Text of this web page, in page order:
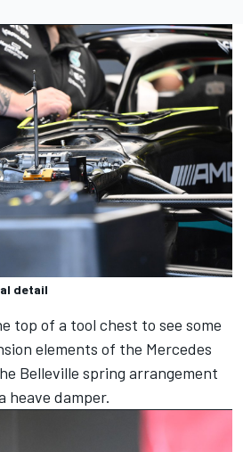
detail
top of a tool chest to see some
elements of the Mercedes
Belleville spring arrangement
heave damper.